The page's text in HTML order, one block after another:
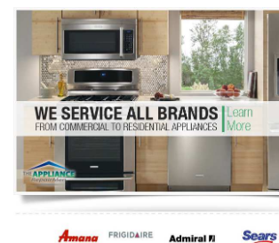
Washer Repair
Dryer Repair
Refrigerator Repair
Oven Repair
Dishwasher Repair